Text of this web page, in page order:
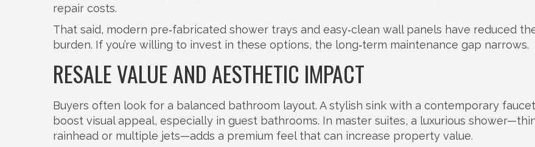
repair costs.
That said, modern pre‑fabricated shower trays and easy‑clean wall panels have reduced
burden. If you’re willing to invest in these options, the long‑term maintenance gap narrows.
RESALE VALUE AND AESTHETIC IMPACT
Buyers often look for a balanced bathroom layout. A stylish sink with a contemporary
boost visual appeal, especially in guest bathrooms. In master suites, a luxurious
rainhead or multiple jets—adds a premium feel that can increase property value.